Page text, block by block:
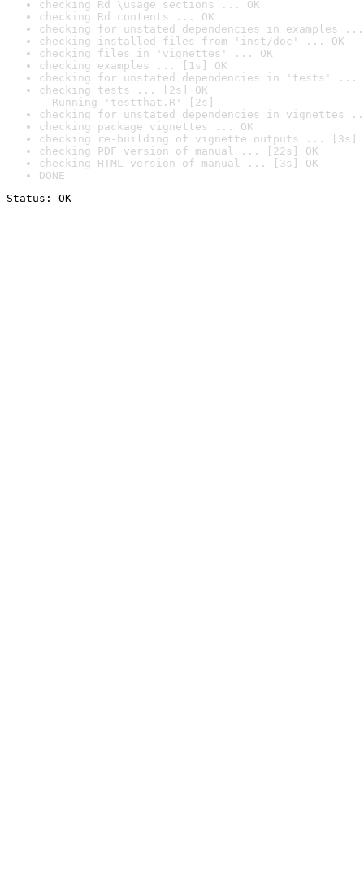
checking Rd \usage sections ... OK
checking Rd contents ... OK
checking for unstated dependencies in examples ...
checking installed files from 'inst/doc' ... OK
checking files in 'vignettes' ... OK
checking examples ... [1s] OK
checking for unstated dependencies in 'tests' ...
checking tests ... [2s] OK
Running 'testthat.R' [2s]
checking for unstated dependencies in vignettes
checking package vignettes ... OK
checking re-building of vignette outputs ... [3s]
checking PDF version of manual ... [22s] OK
checking HTML version of manual ... [3s] OK
DONE
Status: OK